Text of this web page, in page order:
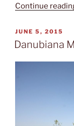
Continue
POSTED
ON
JUNE 5, 2015
Danubiana